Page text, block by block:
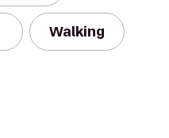
Walking